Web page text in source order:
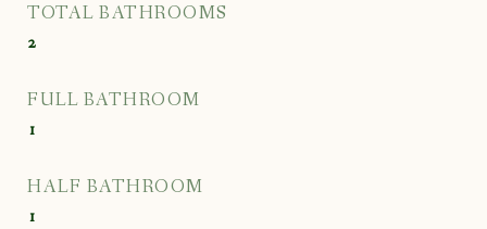
TOTAL BATHROOMS
2
FULL BATHROOM
1
HALF BATHROOM
1